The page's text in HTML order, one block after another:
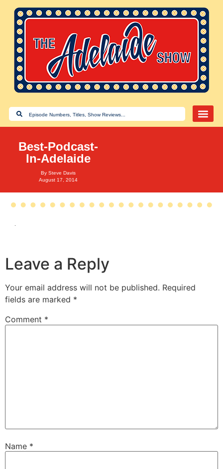
Best-Podcast-
In-Adelaide
By Steve Davis
August 17, 2014
Leave a Reply
Your email address will not be published. Required
fields are marked *
Comment *
Name *